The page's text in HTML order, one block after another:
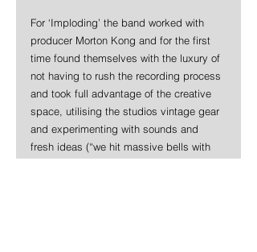
For ‘Imploding’ the band worked with
producer Morton Kong and for the first
time found themselves with the luxury of
not having to rush the recording process
and took full advantage of the creative
space, utilising the studios vintage gear
and experimenting with sounds and
fresh ideas (“we hit massive bells with